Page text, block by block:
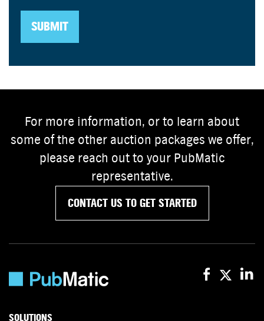
For more information, or to learn about
some of the other auction packages we offer,
please reach out to your PubMatic
representative.
CONTACT US TO GET STARTED
SOLUTIONS